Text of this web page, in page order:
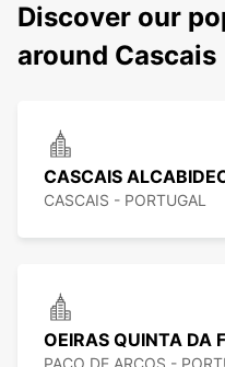
Discover our
around Cascais
CASCAIS
CASCAIS - PORTUGAL
OEIRAS QUINTA DA